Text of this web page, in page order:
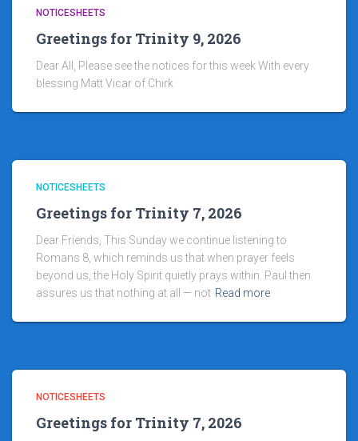
NOTICESHEETS
Greetings for Trinity 9, 2026
Dear All, Please see the notices for this week With every
blessing Matt Vicar of Chirk
NOTICESHEETS
Greetings for Trinity 7, 2026
Dear Friends, This Sunday we continue listening to
Romans 8, which reminds us that when prayer feels
beyond us, the Holy Spirit quietly prays within. Paul then
assures us that nothing at all — not Read more
NOTICESHEETS
Greetings for Trinity 7, 2026